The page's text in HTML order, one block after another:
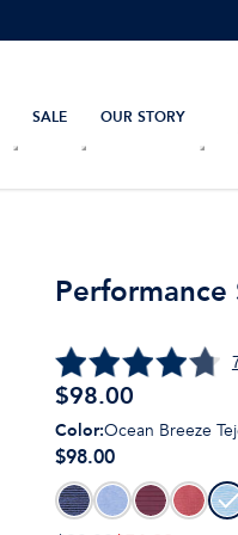
SALE OUR STORY
$98.00
Color:Ocean Breeze
$98.00